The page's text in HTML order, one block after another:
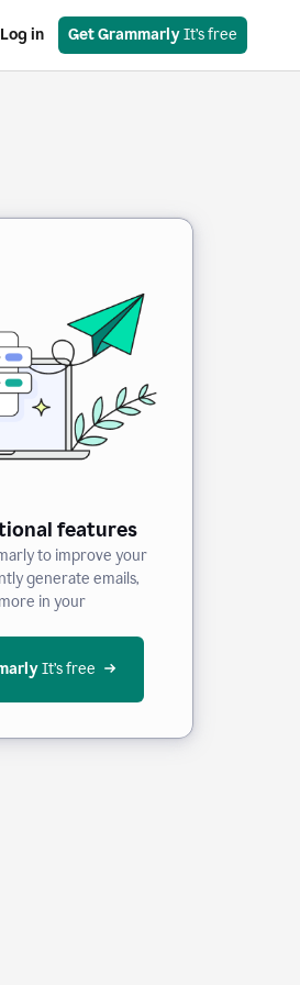
Log in Get Grammarly It’s free
features
to improve your
generate emails,
in your
It’s free